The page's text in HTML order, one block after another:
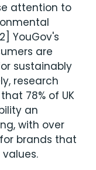
attention to
YouGov's
are
sustainably
research
78% of UK
an
with over
brands that